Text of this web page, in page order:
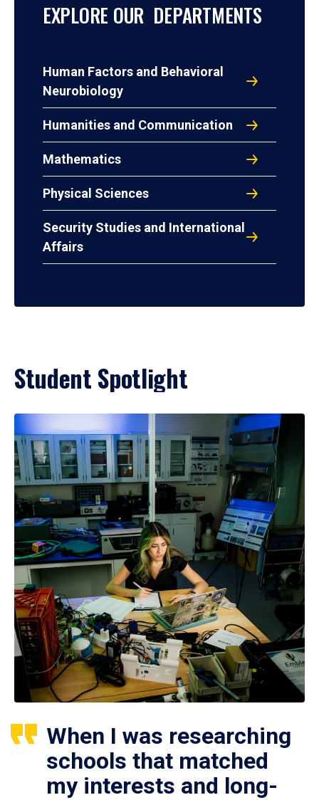
EXPLORE OUR DEPARTMENTS
Human Factors and Behavioral
Neurobiology
Humanities and Communication
Mathematics
Physical Sciences
Security Studies and International
Affairs
Student Spotlight
When I was researching
schools that matched
my interests and long-